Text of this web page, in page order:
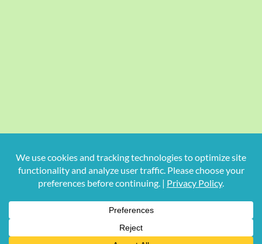
Copyright2026 Hollywood Mom Blog | All Rights Reserved.
Do not duplicate or redistribute in any form.
InstagramRss